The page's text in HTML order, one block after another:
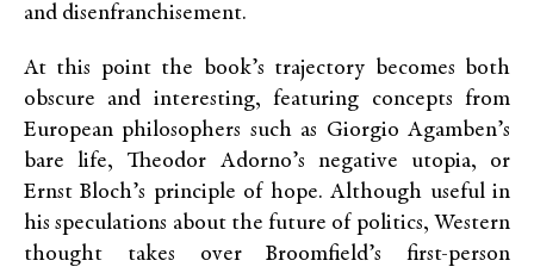
and disenfranchisement.
At this point the book’s trajectory becomes both
obscure and interesting, featuring concepts from
European philosophers such as Giorgio Agamben’s
bare life, Theodor Adorno’s negative utopia, or
Ernst Bloch’s principle of hope. Although useful in
his speculations about the future of politics, Western
thought takes over Broomfield’s first-person